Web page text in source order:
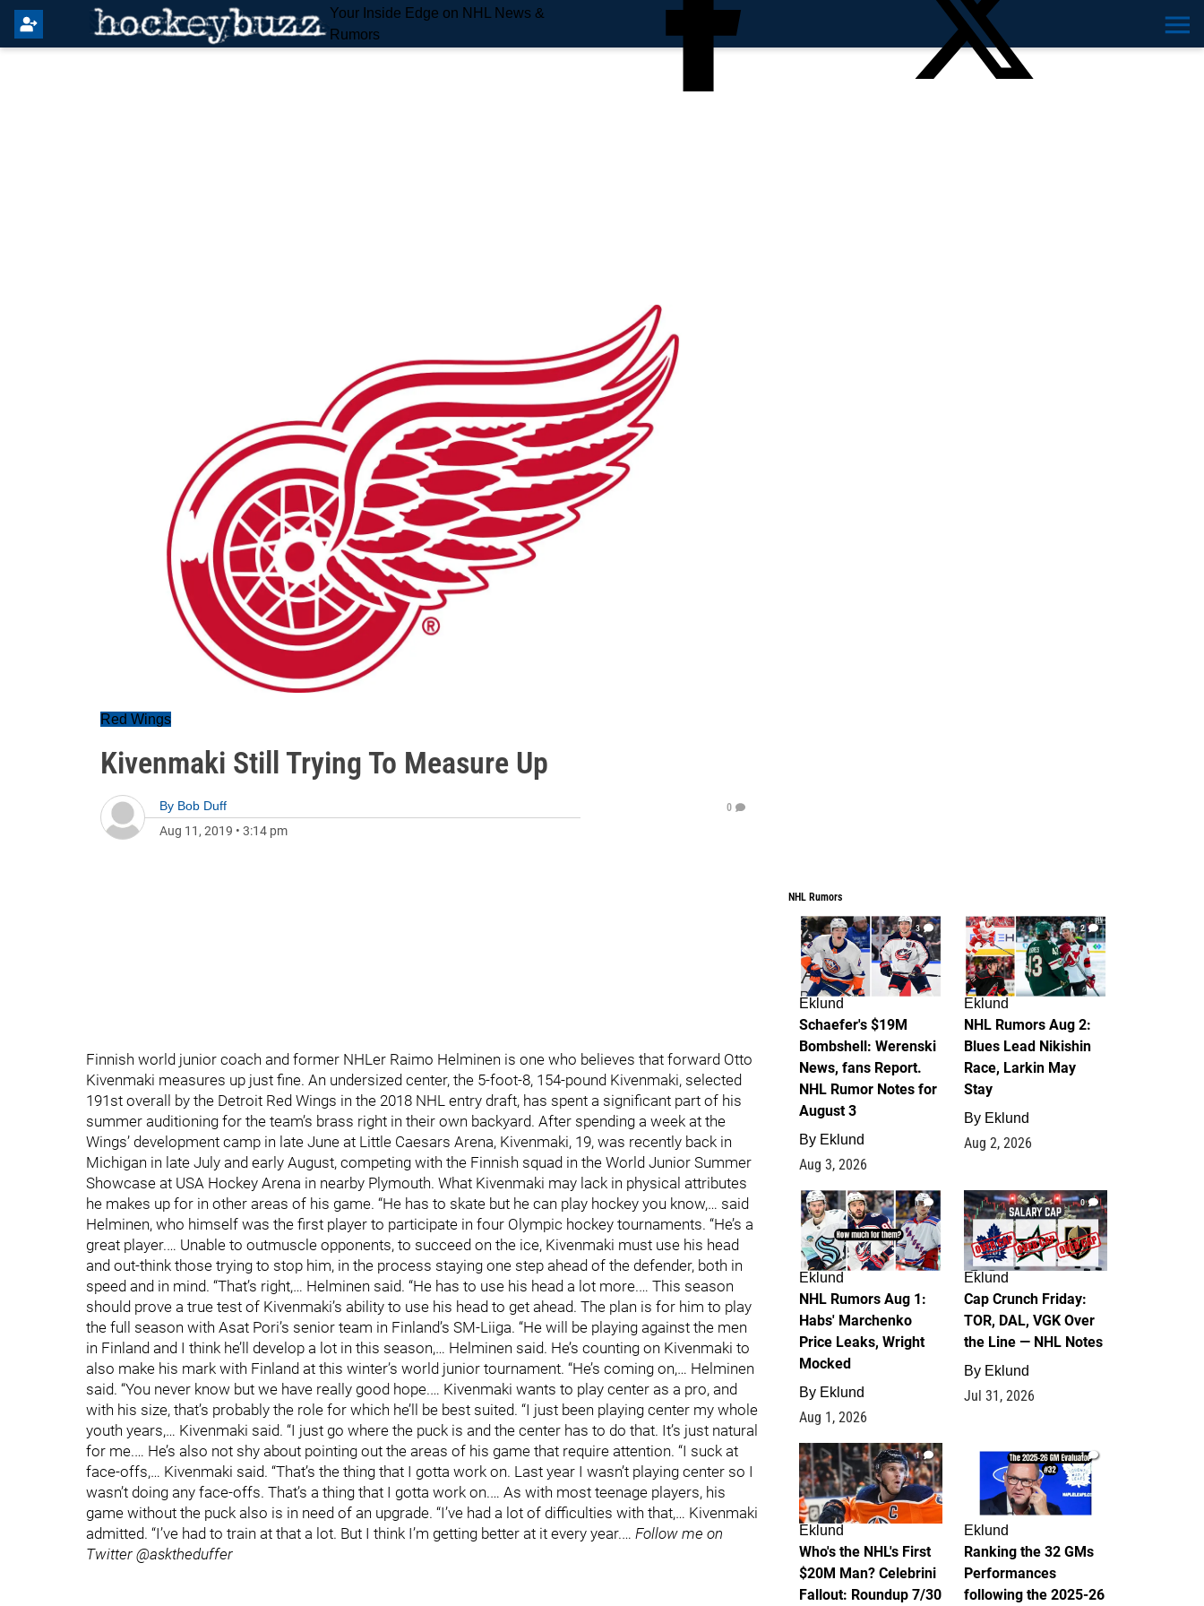
Your Inside Edge on NHL News &
Rumors
Red Wings
Kivenmaki Still Trying To Measure Up
By Bob Duff
Aug 11, 2019 • 3:14 pm
0
Finnish world junior coach and former NHLer Raimo Helminen is one who believes that forward Otto
Kivenmaki measures up just fine. An undersized center, the 5-foot-8, 154-pound Kivenmaki, selected
191st overall by the Detroit Red Wings in the 2018 NHL entry draft, has spent a significant part of his
summer auditioning for the team’s brass right in their own backyard. After spending a week at the
Wings’ development camp in late June at Little Caesars Arena, Kivenmaki, 19, was recently back in
Michigan in late July and early August, competing with the Finnish squad in the World Junior Summer
Showcase at USA Hockey Arena in nearby Plymouth. What Kivenmaki may lack in physical attributes
he makes up for in other areas of his game. “He has to skate but he can play hockey you know,… said
Helminen, who himself was the first player to participate in four Olympic hockey tournaments. “He’s a
great player.… Unable to outmuscle opponents, to succeed on the ice, Kivenmaki must use his head
and out-think those trying to stop him, in the process staying one step ahead of the defender, both in
speed and in mind. “That’s right,… Helminen said. “He has to use his head a lot more.… This season
should prove a true test of Kivenmaki’s ability to use his head to get ahead. The plan is for him to play
the full season with Asat Pori’s senior team in Finland’s SM-Liiga. “He will be playing against the men
in Finland and I think he’ll develop a lot in this season,… Helminen said. He’s counting on Kivenmaki to
also make his mark with Finland at this winter’s world junior tournament. “He’s coming on,… Helminen
said. “You never know but we have really good hope.… Kivenmaki wants to play center as a pro, and
with his size, that’s probably the role for which he’ll be best suited. “I just been playing center my whole
youth years,… Kivenmaki said. “I just go where the puck is and the center has to do that. It’s just natural
for me.… He’s also not shy about pointing out the areas of his game that require attention. “I suck at
face-offs,… Kivenmaki said. “That’s the thing that I gotta work on. Last year I wasn’t playing center so I
wasn’t doing any face-offs. That’s a thing that I gotta work on.… As with most teenage players, his
game without the puck also is in need of an upgrade. “I’ve had a lot of difficulties with that,… Kivenmaki
admitted. “I’ve had to train at that a lot. But I think I’m getting better at it every year.… Follow me on
Twitter @asktheduffer
NHL Rumors
3
Eklund
Schaefer's $19M
Bombshell: Werenski
News, fans Report.
NHL Rumor Notes for
August 3
By Eklund
Aug 3, 2026
2
Eklund
NHL Rumors Aug 2:
Blues Lead Nikishin
Race, Larkin May
Stay
By Eklund
Aug 2, 2026
1
Eklund
NHL Rumors Aug 1:
Habs' Marchenko
Price Leaks, Wright
Mocked
By Eklund
Aug 1, 2026
0
Eklund
Cap Crunch Friday:
TOR, DAL, VGK Over
the Line — NHL Notes
By Eklund
Jul 31, 2026
1
Eklund
Who's the NHL's First
$20M Man? Celebrini
Fallout: Roundup 7/30
1
Eklund
Ranking the 32 GMs
Performances
following the 2025-26